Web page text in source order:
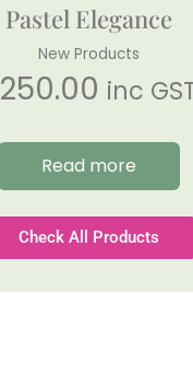
Pastel Elegance
New Products
250.00 inc
Read more
Check All Products